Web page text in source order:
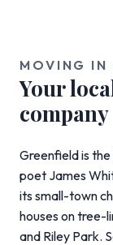
MOVING IN
Your
company
Greenfield is
poet James
its small-town
houses on tree-
and Riley Park.